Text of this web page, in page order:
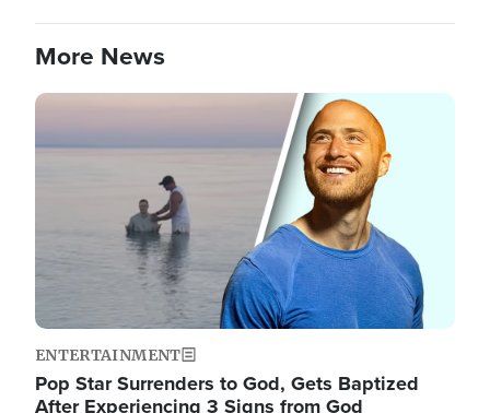
More News
Image
ENTERTAINMENT
Pop Star Surrenders to God, Gets Baptized
After Experiencing 3 Signs from God